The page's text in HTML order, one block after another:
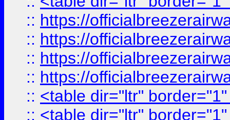
:: https://
:: https://
:: https://
:: https://
:: <table dir="ltr"
:: <table dir="ltr"